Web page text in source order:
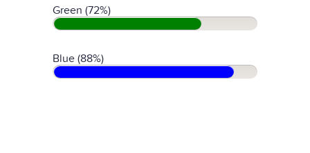
Green (72%)
Blue (88%)